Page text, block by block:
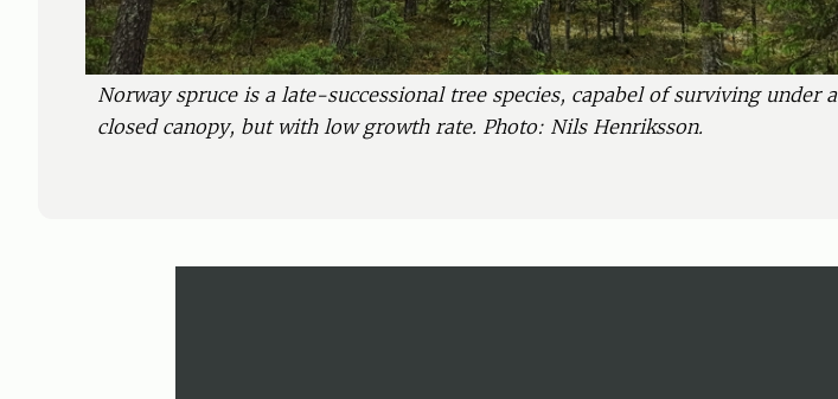
Norway spruce is a late-successional tree species, capabel of surviving under a
closed canopy, but with low growth rate. Photo: Nils Henriksson.